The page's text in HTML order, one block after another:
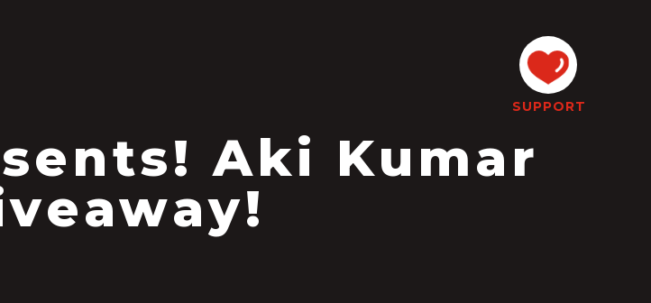
Aki Kumar
SUPPORT